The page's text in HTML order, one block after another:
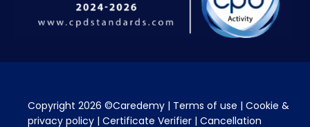
Copyright 2026 ©Caredemy | Terms of use | Cookie &
privacy policy | Certificate Verifier | Cancellation